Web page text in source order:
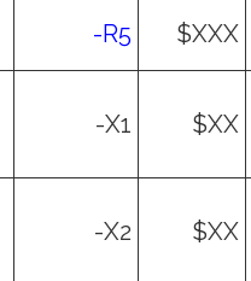
-R5 $XXX
-X1 $XX
-X2 $XX